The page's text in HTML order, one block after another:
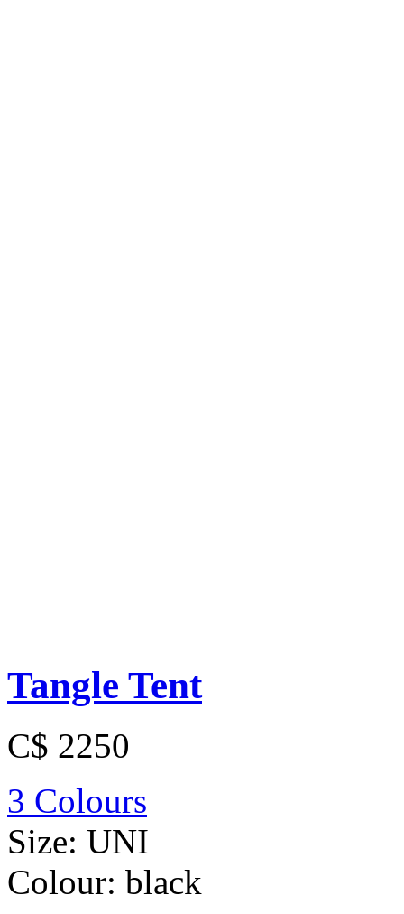
Tangle Tent
C$ 2250
3 Colours
Size: UNI
Colour: black